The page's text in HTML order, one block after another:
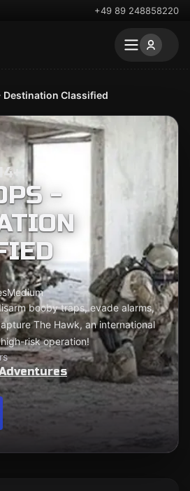
+49 89 248858220
Destination Classified
-
Medium
booby traps, evade alarms,
The Hawk, an international
risk operation!